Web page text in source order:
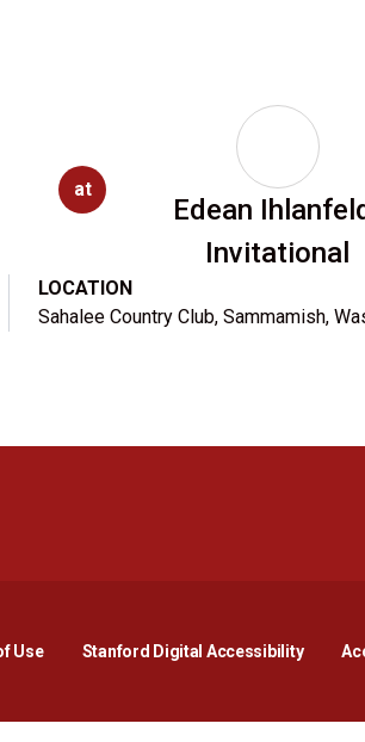
at
Edean
Invitational
LOCATION
Sahalee Country Club, Sammamish,
window
Use Stanford Digital AccessibilityOpens